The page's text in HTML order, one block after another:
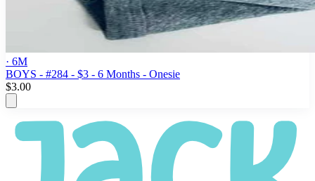
· 6M
BOYS - #284 - $3 - 6 Months - Onesie
$3.00